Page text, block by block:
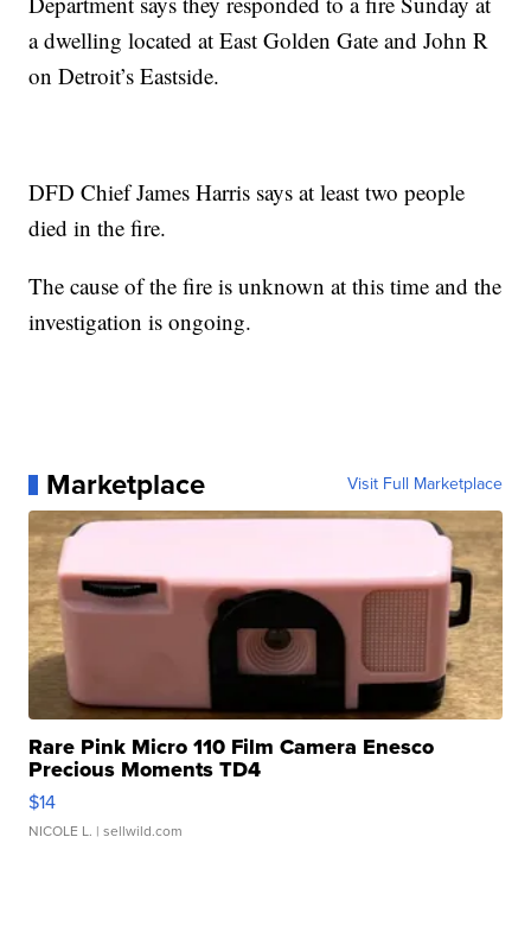
a dwelling located at East Golden Gate and John R
on Detroit’s Eastside.
DFD Chief James Harris says at least two people
died in the fire.
The cause of the fire is unknown at this time and the
investigation is ongoing.
Marketplace Visit Full Marketplace
Rare Pink Micro 110 Film Camera Enesco
Precious Moments TD4
$14
NICOLE L. | sellwild.com